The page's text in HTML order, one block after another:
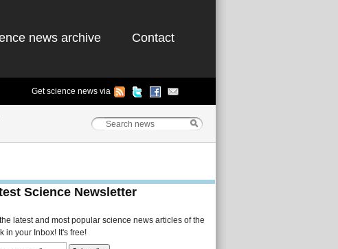
news archive Contact
Get science news via
Science Newsletter
latest and most popular science news articles of the
in your Inbox! It's free!